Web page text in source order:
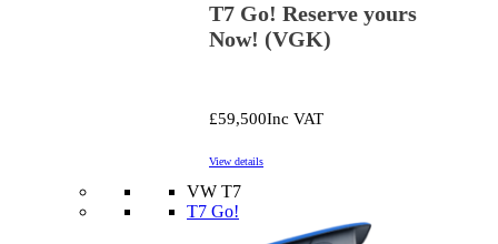
T7 Go! Reserve yours
Now! (VGK)
£59,500Inc VAT
View details
VW T7
T7 Go!